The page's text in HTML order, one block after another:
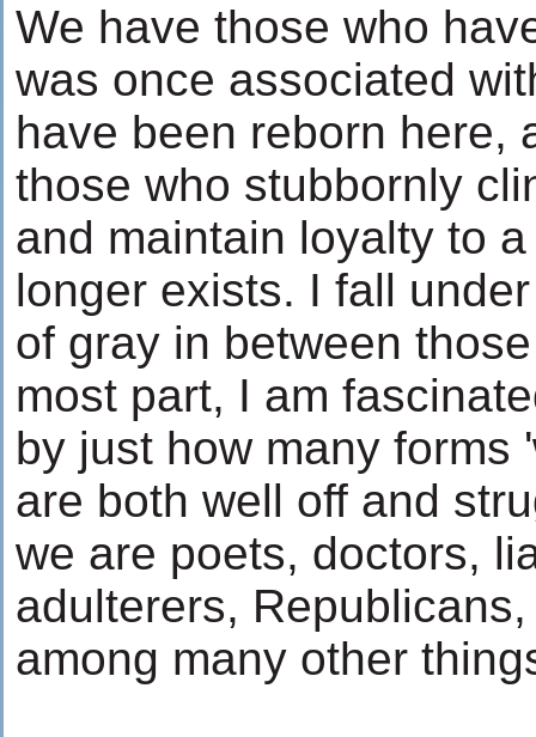
We have those who
was once associated
have been reborn here,
those who stubbornly
and maintain loyalty to
longer exists. I fall
of gray in between
most part, I am
by just how many forms
are both well off and
we are poets, doctors,
adulterers,
among many other